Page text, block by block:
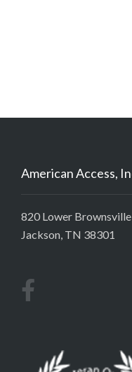
American Access,
820 Lower
Jackson, TN 38301